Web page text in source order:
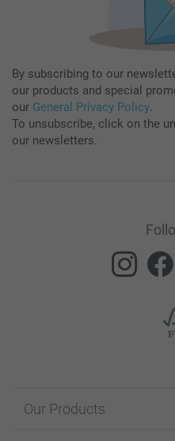
By subscribing to our
our products and special
our General Privacy Policy.
To unsubscribe, click on the
our newsletters.
Our Products